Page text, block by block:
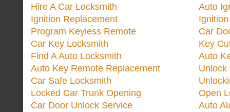
Hire A Car Locksmith
Ignition Replacement
Program Keyless Remote
Car Key Locksmith
Find A Auto Locksmith
Auto Key Remote Replacement
Car Safe Locksmith
Locked Car Trunk Opening
Car Door Unlock Service
Auto
Car
Key
Auto
Unlock
Open
Auto